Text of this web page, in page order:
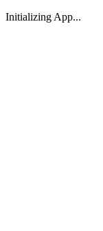
Initializing App...